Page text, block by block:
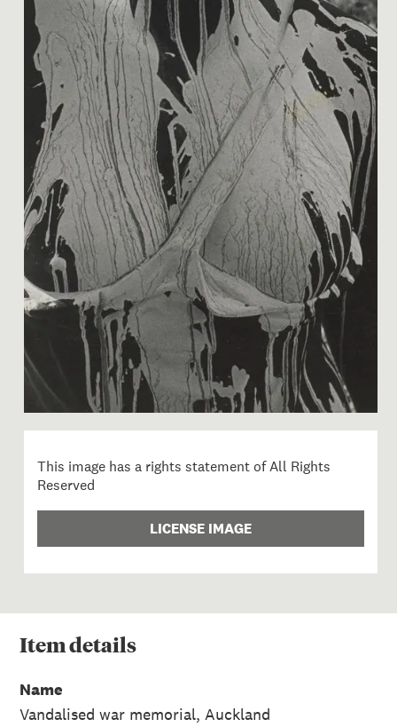
Image 1 of 1: O.005826;
This image has a rights statement of All Rights
Reserved
LICENSE IMAGE
Itemdetails
Name
Vandalised war memorial, Auckland